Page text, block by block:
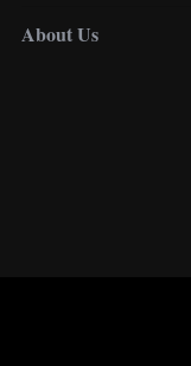
About Us